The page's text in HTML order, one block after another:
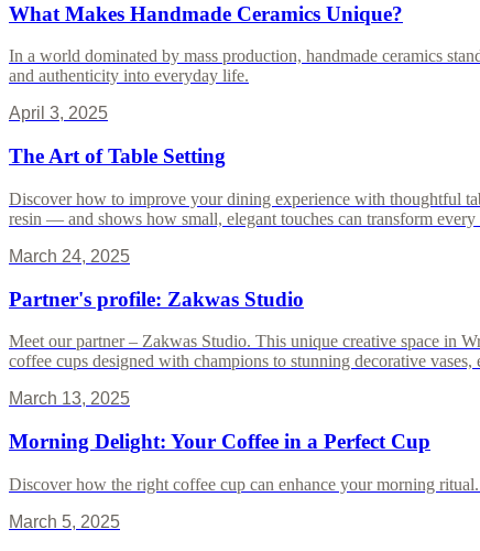
What Makes Handmade Ceramics Unique?
In a world dominated by mass production, handmade ceramics
and authenticity into everyday life.
April 3, 2025
The Art of Table Setting
Discover how to improve your dining experience with thoughtful
resin — and shows how small, elegant touches can transform
March 24, 2025
Partner's profile: Zakwas Studio
Meet our partner – Zakwas Studio. This unique creative space in
coffee cups designed with champions to stunning decorative
March 13, 2025
Morning Delight: Your Coffee in a Perfect Cup
Discover how the right coffee cup can enhance your morning
March 5, 2025